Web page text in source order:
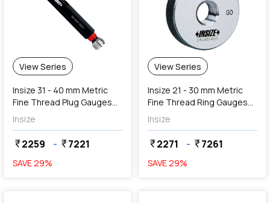
View Series
Insize 31 - 40 mm Metric
Fine Thread Plug Gauges
(Go & NoGo)
Insize
currency_rupee2259 - currency_rupee7221
SAVE29%
View Series
Insize 21 - 30 mm Metric
Fine Thread Ring Gauges
(Go Series)
Insize
currency_rupee2271 - currency_rupee7261
SAVE29%